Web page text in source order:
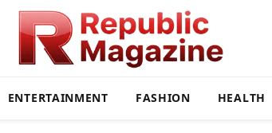
ENTERTAINMENT FASHION HEALTH